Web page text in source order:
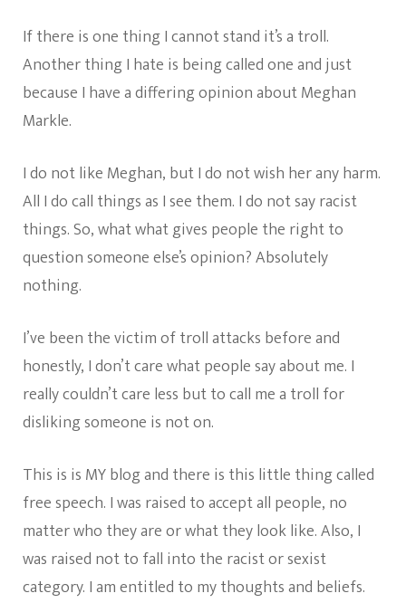
If there is one thing I cannot stand it’s a troll.
Another thing I hate is being called one and just
because I have a differing opinion about Meghan
Markle.
I do not like Meghan, but I do not wish her any harm.
All I do call things as I see them. I do not say racist
things. So, what what gives people the right to
question someone else’s opinion? Absolutely
nothing.
I’ve been the victim of troll attacks before and
honestly, I don’t care what people say about me. I
really couldn’t care less but to call me a troll for
disliking someone is not on.
This is is MY blog and there is this little thing called
free speech. I was raised to accept all people, no
matter who they are or what they look like. Also, I
was raised not to fall into the racist or sexist
category. I am entitled to my thoughts and beliefs.